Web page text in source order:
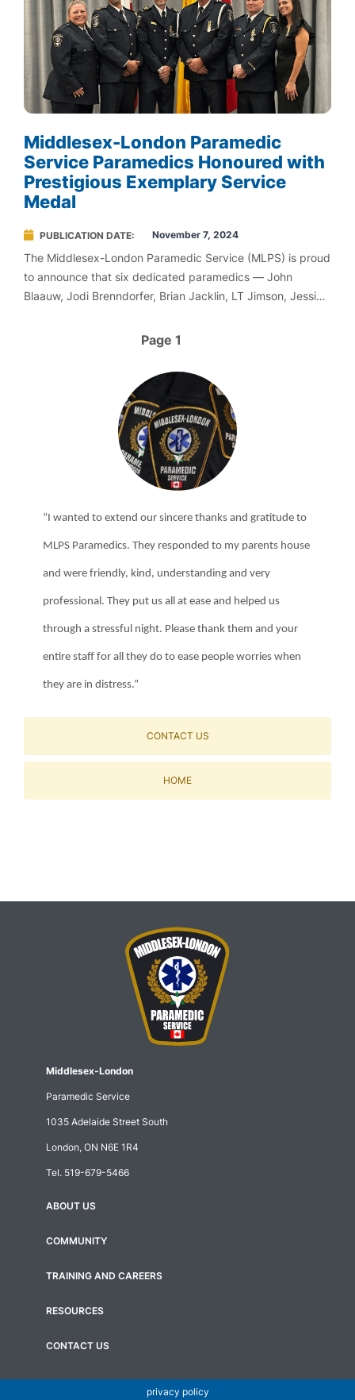
Middlesex-London Paramedic
Service Paramedics Honoured with
Prestigious Exemplary Service
Medal
PUBLICATION DATE November 7, 2024
The Middlesex-London Paramedic Service (MLPS) is proud
to announce that six dedicated paramedics — John
Blaauw, Jodi Brenndorfer, Brian Jacklin, LT Jimson, Jessica
Governor General of Canada’s Emergency Medical Services
Page 1
“I wanted to extend our sincere thanks and gratitude to
MLPS Paramedics. They responded to my parents house
and were friendly, kind, understanding and very
professional. They put us all at ease and helped us
through a stressful night. Please thank them and your
entire staff for all they do to ease people worries when
they are in distress.”
CONTACT US
HOME
Middlesex-London
Paramedic Service
1035 Adelaide Street South
London, ON N6E 1R4
Tel. 519-679-5466
menu
ABOUT US
COMMUNITY
TRAINING AND CAREERS
RESOURCES
CONTACT US
privacy policy